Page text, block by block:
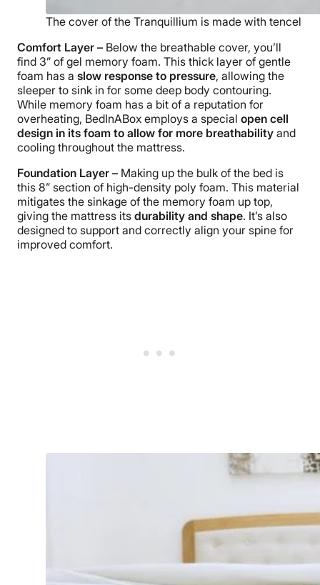
The cover of the Tranquillium is made with tencel
Comfort Layer – Below the breathable cover, you’ll
find 3” of gel memory foam. This thick layer of gentle
foam has a slow response to pressure, allowing the
sleeper to sink in for some deep body contouring.
While memory foam has a bit of a reputation for
overheating, BedInABox employs a special open cell
design in its foam to allow for more breathability and
cooling throughout the mattress.
Foundation Layer – Making up the bulk of the bed is
this 8” section of high-density poly foam. This material
mitigates the sinkage of the memory foam up top,
giving the mattress its durability and shape. It’s also
designed to support and correctly align your spine for
improved comfort.